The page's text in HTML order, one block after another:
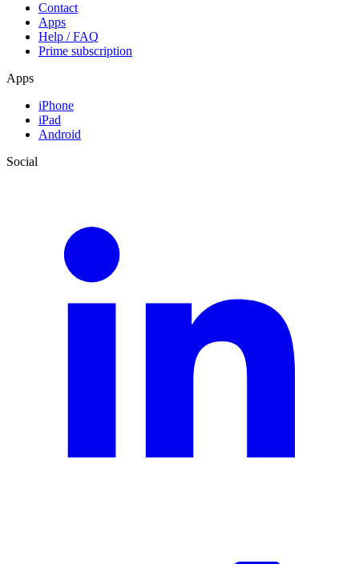
Contact
Apps
Help / FAQ
Prime subscription
Apps
iPhone
iPad
Android
Social